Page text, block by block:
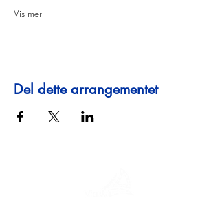
Vis mer
Del dette arrangementet